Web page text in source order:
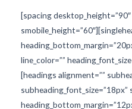
[spacing
line_color=””
[headings alignment=””